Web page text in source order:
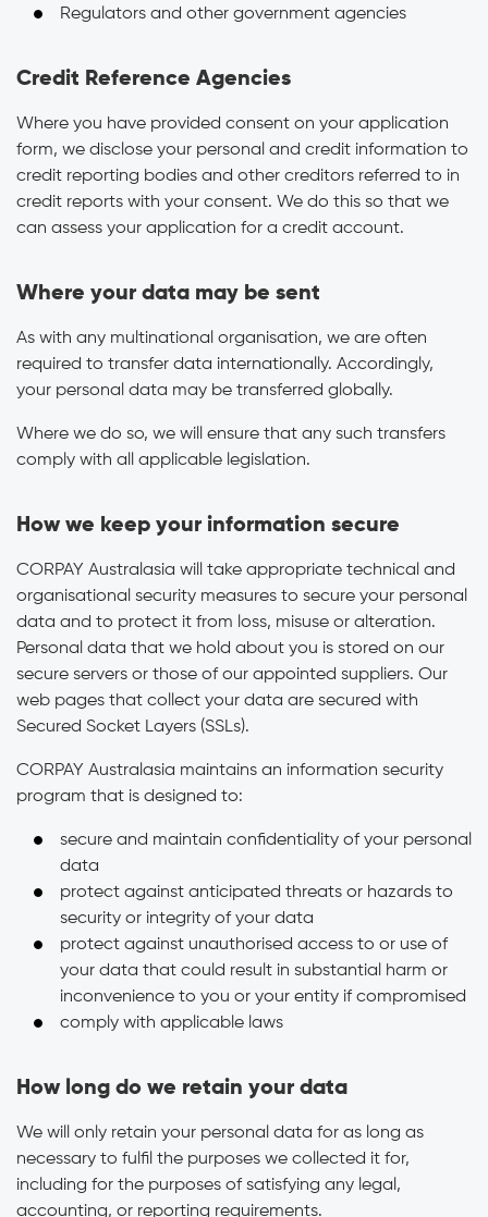
Regulators and other government agencies
Credit Reference Agencies
Where you have provided consent on your application
form, we disclose your personal and credit information to
credit reporting bodies and other creditors referred to in
credit reports with your consent. We do this so that we
can assess your application for a credit account.
Where your data may be sent
As with any multinational organisation, we are often
required to transfer data internationally. Accordingly,
your personal data may be transferred globally.
Where we do so, we will ensure that any such transfers
comply with all applicable legislation.
How we keep your information secure
CORPAY Australasia will take appropriate technical and
organisational security measures to secure your personal
data and to protect it from loss, misuse or alteration.
Personal data that we hold about you is stored on our
secure servers or those of our appointed suppliers. Our
web pages that collect your data are secured with
Secured Socket Layers (SSLs).
CORPAY Australasia maintains an information security
program that is designed to:
secure and maintain confidentiality of your personal
data
protect against anticipated threats or hazards to
security or integrity of your data
protect against unauthorised access to or use of
your data that could result in substantial harm or
inconvenience to you or your entity if compromised
comply with applicable laws
How long do we retain your data
We will only retain your personal data for as long as
necessary to fulfil the purposes we collected it for,
including for the purposes of satisfying any legal,
accounting, or reporting requirements.